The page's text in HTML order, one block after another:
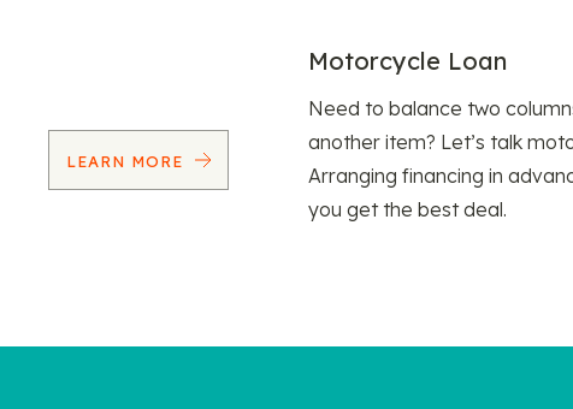
LEARN MORE
Motorcycle Loan
Need to balance two
another item? Let’s talk
Arranging financing in
you get the best deal.